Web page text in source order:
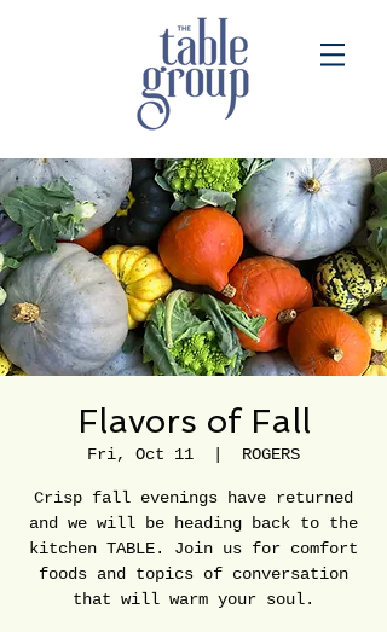
Flavors of Fall
Fri, Oct 11 ROGERS
Crisp fall evenings have returned
and we will be heading back to the
kitchen TABLE. Join us for comfort
foods and topics of conversation
that will warm your soul.